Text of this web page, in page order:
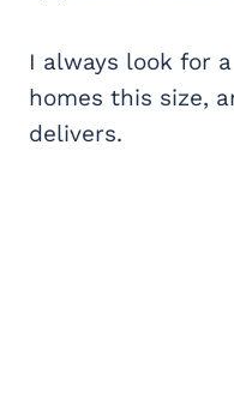
I always look for
homes this size,
delivers.